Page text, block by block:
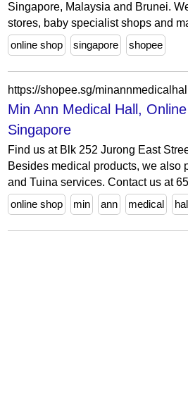
Singapore, Malaysia and Brunei.
stores, baby specialist shops and
online shop
singapore shopee
https://shopee.sg/minannmedicalhall
Min Ann Medical Hall,
Singapore
Find us at Blk 252 Jurong East
Besides medical products, we also
and Tuina services. Contact us at
online shop
min ann medical